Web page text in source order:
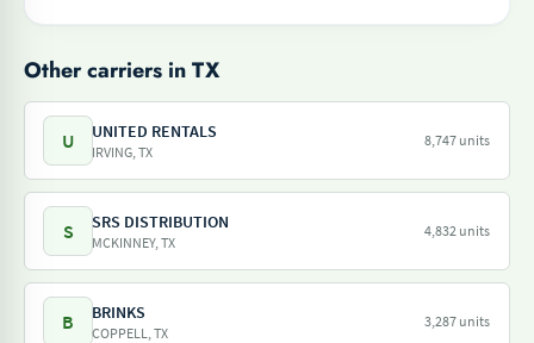
Other carriers in TX
U UNITED RENTALS
IRVING, TX
8,747 units
S SRS DISTRIBUTION
MCKINNEY, TX
4,832 units
B BRINKS
COPPELL, TX
3,287 units